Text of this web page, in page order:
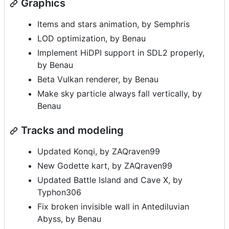
Graphics
Items and stars animation, by Semphris
LOD optimization, by Benau
Implement HiDPI support in SDL2 properly,
by Benau
Beta Vulkan renderer, by Benau
Make sky particle always fall vertically, by
Benau
Tracks and modeling
Updated Konqi, by ZAQraven99
New Godette kart, by ZAQraven99
Updated Battle Island and Cave X, by
Typhon306
Fix broken invisible wall in Antediluvian
Abyss, by Benau